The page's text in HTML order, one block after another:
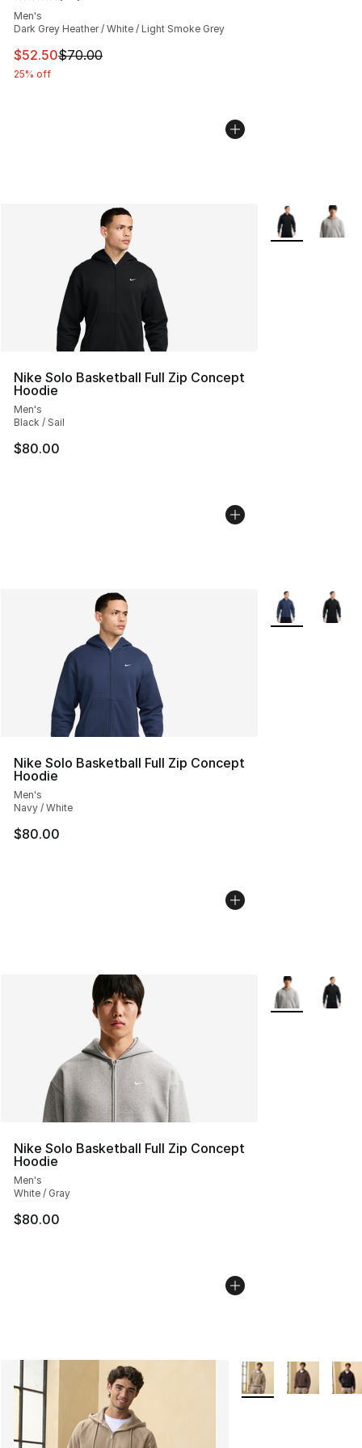
Men's
Dark Grey Heather / White / Light Smoke Grey
This item is on sale. Price dropped from $70.00 to
$52.50$70.00
25% off
Nike Solo Basketball Full Zip Concept
Hoodie
Men's
Black / Sail
$80.00
More Colors
Nike Solo Basketball Full Zip Concept
Hoodie
Men's
Navy / White
$80.00
More Colors
Nike Solo Basketball Full Zip Concept
Hoodie
Men's
White / Gray
$80.00
More Colors
More Colors